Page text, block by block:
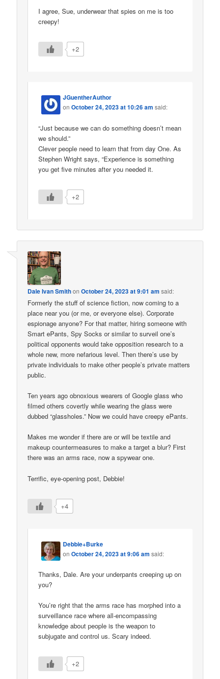
I agree, Sue, underwear that spies on me is too
creepy!
+2
JGuentherAuthor
onOctober 24, 2023 at 10:26 am said:
“Just because we can do something doesn’t mean
we should.”
Clever people need to learn that from day One. As
Stephen Wright says, “Experience is something
you get five minutes after you needed it.
+2
Dale Ivan SmithonOctober 24, 2023 at 9:01 am said:
Formerly the stuff of science fiction, now coming to a
place near you (or me, or everyone else). Corporate
espionage anyone? For that matter, hiring someone with
Smart ePants, Spy Socks or similar to surveil one’s
political opponents would take opposition research to a
whole new, more nefarious level. Then there’s use by
private individuals to make other people’s private matters
public.
Ten years ago obnoxious wearers of Google glass who
filmed others covertly while wearing the glass were
dubbed “glassholes.” Now we could have creepy ePants.
Makes me wonder if there are or will be textile and
makeup countermeasures to make a target a blur? First
there was an arms race, now a spywear one.
Terrific, eye-opening post, Debbie!
+4
Debbie+Burke
onOctober 24, 2023 at 9:06 am said:
Thanks, Dale. Are your underpants creeping up on
you?
You’re right that the arms race has morphed into a
surveillance race where all-encompassing
knowledge about people is the weapon to
subjugate and control us. Scary indeed.
+2